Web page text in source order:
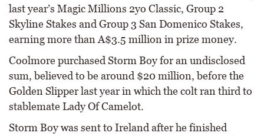
last year’s Magic Millions 2yo Classic, Group 2
Skyline Stakes and Group 3 San Domenico Stakes,
earning more than A$3.5 million in prize money.
Coolmore purchased Storm Boy for an undisclosed
sum, believed to be around $20 million, before the
Golden Slipper last year in which the colt ran third to
stablemate Lady Of Camelot.
Storm Boy was sent to Ireland after he finished